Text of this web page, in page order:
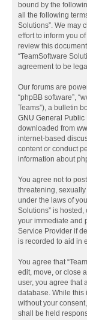
bound by the
all the following
Solutions”. We may
effort to inform you
review this
“TeamSoftware
agreement to be
Our forums are
“phpBB software”,
Teams”), a bulletin
GNU General Public
downloaded from
internet-based
content or conduct
information about
You agree not to
threatening,
under the laws of
Solutions” is
your immediate and
Service Provider if
is recorded to aid in
You agree that
edit, move, or close
user, you agree that
database. While this
without your
shall be held